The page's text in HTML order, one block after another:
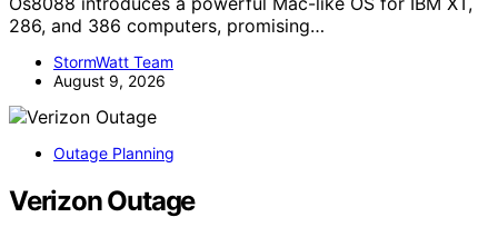
286, and 386 computers, promising…
StormWatt Team
August 9, 2026
Outage Planning
Verizon Outage